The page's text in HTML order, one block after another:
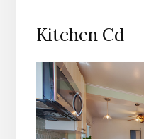
Kitchen Cd